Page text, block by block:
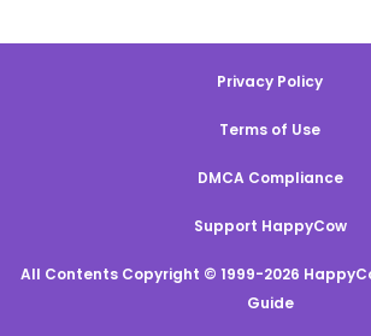
Privacy Policy
Terms of Use
DMCA Compliance
Support HappyCow
All Contents Copyright © 1999-2026
Guide